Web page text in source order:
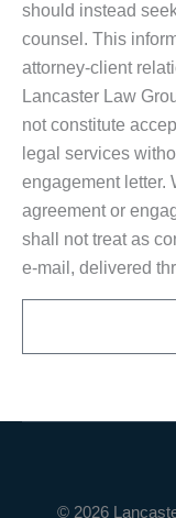
should instead
counsel. This
attorney-client
Lancaster Law
not constitute
legal services
engagement letter.
agreement or
shall not treat as
e-mail, delivered
© 2026